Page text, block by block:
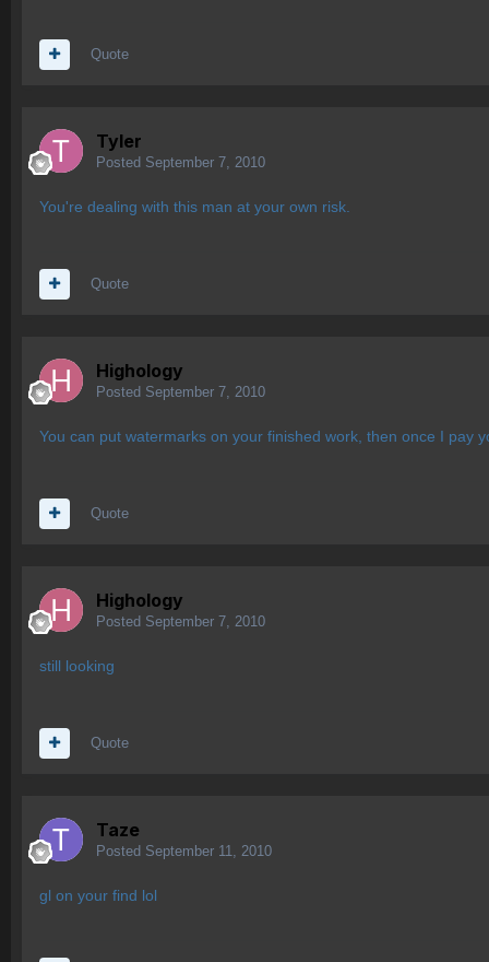
Quote
Tyler
Posted September 7, 2010
You're dealing with this man at your own risk.
Quote
Highology
Posted September 7, 2010
You can put watermarks on your finished work, then once I pay
Quote
Highology
Posted September 7, 2010
still looking
Quote
Taze
Posted September 11, 2010
gl on your find lol